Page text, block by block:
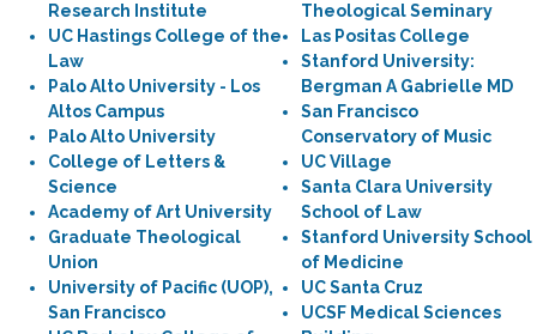
Research Institute
UC Hastings College of the
Law
Palo Alto University - Los
Altos Campus
Palo Alto University
College of Letters &
Science
Academy of Art University
Graduate Theological
Union
University of Pacific (UOP),
San Francisco
Theological Seminary
Las Positas College
Stanford University:
Bergman A Gabrielle MD
San Francisco
Conservatory of Music
UC Village
Santa Clara University
School of Law
Stanford University School
of Medicine
UC Santa Cruz
UCSF Medical Sciences